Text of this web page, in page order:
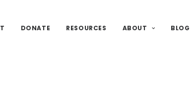
DONATE RESOURCES ABOUT BLOG